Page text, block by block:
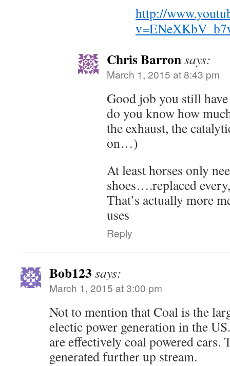
http://
Chris Barronsays:
March 1, 2015 at 8:43 pm
Good job you still
do you know how
the exhaust, the
on…)
At least horses only
shoes….replaced
That’s actually more
uses
Reply
Bob123 says:
March 1, 2015 at 3:00 pm
Not to mention that Coal is the
electic power generation in the
are effectively coal powered cars.
generated further up stream.